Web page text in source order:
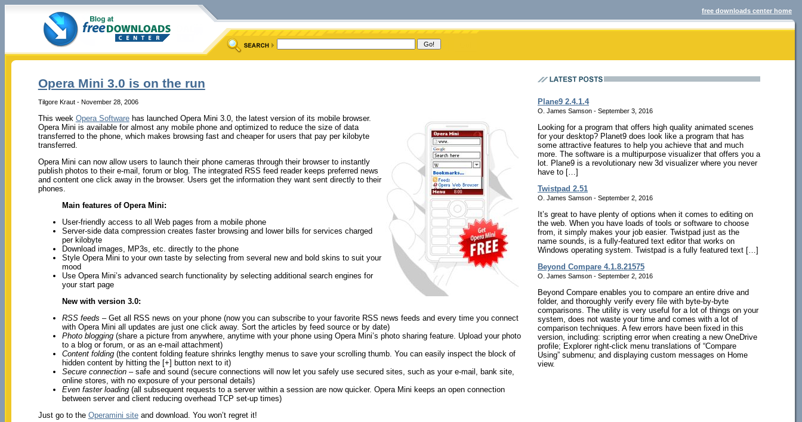
free downloads center home
Opera Mini 3.0 is on the run
Tilgore Kraut - November 28, 2006
This week Opera Softwarehas launched Opera Mini 3.0, the latest version of its mobile browser.
Opera Mini is available for almost any mobile phone and optimized to reduce the size of data
transferred to the phone, which makes browsing fast and cheaper for users that pay per kilobyte
transferred.
Opera Mini can now allow users to launch their phone cameras through their browser to instantly
publish photos to their e-mail, forum or blog. The integrated RSS feed reader keeps preferred news
and content one click away in the browser. Users get the information they want sent directly to their
phones.
Main features of Opera Mini:
User-friendly access to all Web pages from a mobile phone
Server-side data compression creates faster browsing and lower bills for services charged
per kilobyte
Download images, MP3s, etc. directly to the phone
Style Opera Mini to your own taste by selecting from several new and bold skins to suit your
mood
Use Opera Mini’s advanced search functionality by selecting additional search engines for
your start page
New with version 3.0:
RSS feeds – Get all RSS news on your phone (now you can subscribe to your favorite RSS news feeds and every time you connect
with Opera Mini all updates are just one click away. Sort the articles by feed source or by date)
Photo blogging(share a picture from anywhere, anytime with your phone using Opera Mini’s photo sharing feature. Upload your photo
to a blog or forum, or as an e-mail attachment)
Content folding(the content folding feature shrinks lengthy menus to save your scrolling thumb. You can easily inspect the block of
hidden content by hitting the [+] button next to it)
Secure connection– safe and sound (secure connections will now let you safely use secured sites, such as your e-mail, bank site,
online stores, with no exposure of your personal details)
Even faster loading(all subsequent requests to a server within a session are now quicker. Opera Mini keeps an open connection
between server and client reducing overhead TCP set-up times)
Just go to the Operamini siteand download. You won’t regret it!
Plane9 2.4.1.4
O. James Samson - September 3, 2016
Looking for a program that offers high quality animated scenes
for your desktop? Planet9 does look like a program that has
some attractive features to help you achieve that and much
more. The software is a multipurpose visualizer that offers you a
lot. Plane9 is a revolutionary new 3d visualizer where you never
have to […]
Twistpad 2.51
O. James Samson - September 2, 2016
It’s great to have plenty of options when it comes to editing on
the web. When you have loads of tools or software to choose
from, it simply makes your job easier. Twistpad just as the
name sounds, is a fully-featured text editor that works on
Windows operating system. Twistpad is a fully featured text […]
Beyond Compare 4.1.8.21575
O. James Samson - September 2, 2016
Beyond Compare enables you to compare an entire drive and
folder, and thoroughly verify every file with byte-by-byte
comparisons. The utility is very useful for a lot of things on your
system, does not waste your time and comes with a lot of
comparison techniques. A few errors have been fixed in this
version, including: scripting error when creating a new OneDrive
profile; Explorer right-click menu translations of “Compare
Using” submenu; and displaying custom messages on Home
view.